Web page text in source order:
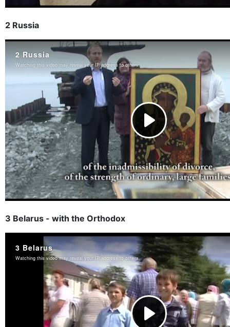
2 Russia
3 Belarus - with the Orthodox